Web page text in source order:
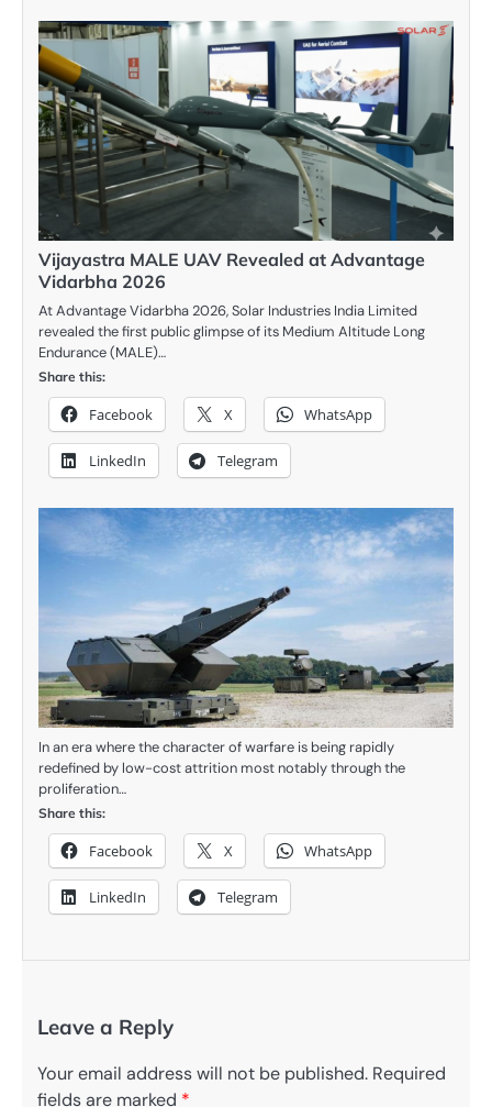
Vijayastra MALE UAV Revealed at Advantage
Vidarbha 2026
At Advantage Vidarbha 2026, Solar Industries India Limited
revealed the first public glimpse of its Medium Altitude Long
Endurance (MALE)…
Share this:
Facebook X WhatsApp
LinkedIn Telegram
In an era where the character of warfare is being rapidly
redefined by low-cost attrition most notably through the
proliferation…
Share this:
Facebook X WhatsApp
LinkedIn Telegram
Leave a Reply
Your email address will not be published. Required
fields are marked *